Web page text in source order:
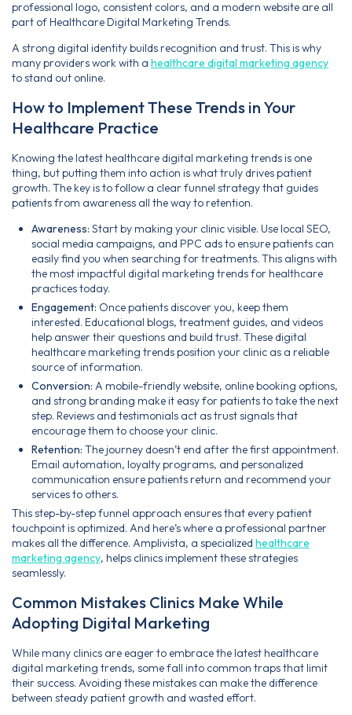
professional logo, consistent colors, and a modern website are all
part of Healthcare Digital Marketing Trends.
A strong digital identity builds recognition and trust. This is why
many providers work with a healthcare digital marketing agency
to stand out online.
How to Implement These Trends in Your
Healthcare Practice
Knowing the latest healthcare digital marketing trends is one
thing, but putting them into action is what truly drives patient
growth. The key is to follow a clear funnel strategy that guides
patients from awareness all the way to retention.
Awareness: Start by making your clinic visible. Use local SEO,
social media campaigns, and PPC ads to ensure patients can
easily find you when searching for treatments. This aligns with
the most impactful digital marketing trends for healthcare
practices today.
Engagement: Once patients discover you, keep them
interested. Educational blogs, treatment guides, and videos
help answer their questions and build trust. These digital
healthcare marketing trends position your clinic as a reliable
source of information.
Conversion: A mobile-friendly website, online booking options,
and strong branding make it easy for patients to take the next
step. Reviews and testimonials act as trust signals that
encourage them to choose your clinic.
Retention: The journey doesn’t end after the first appointment.
Email automation, loyalty programs, and personalized
communication ensure patients return and recommend your
services to others.
This step-by-step funnel approach ensures that every patient
touchpoint is optimized. And here’s where a professional partner
makes all the difference. Amplivista, a specialized healthcare
marketing agency, helps clinics implement these strategies
seamlessly.
Common Mistakes Clinics Make While
Adopting Digital Marketing
While many clinics are eager to embrace the latest healthcare
digital marketing trends, some fall into common traps that limit
their success. Avoiding these mistakes can make the difference
between steady patient growth and wasted effort.